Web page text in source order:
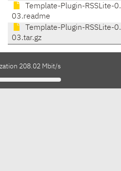
Template-Plugin-RSSLite-0.
03.readme
Template-Plugin-RSSLite-0.
03.tar.gz
208.02 Mbit/s